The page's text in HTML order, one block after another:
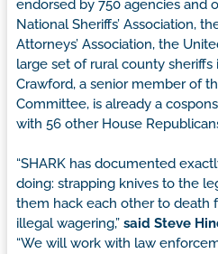
endorsed by 750 agencies and
National Sheriffs’ Association,
Attorneys’ Association, the
large set of rural county sheriffs
Crawford, a senior member of
Committee, is already a
with 56 other House
“SHARK has documented
doing: strapping knives to the
them hack each other to death
illegal wagering,” said Steve
“We will work with law